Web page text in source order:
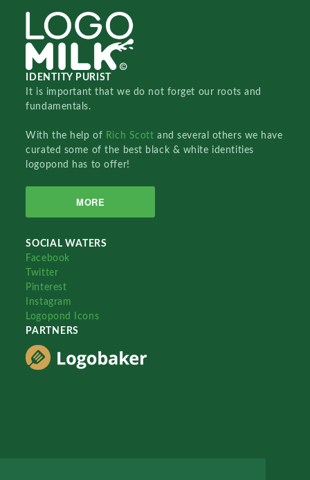
IDENTITY PURIST
It is important that we do not forget our roots and
fundamentals.
With the help of Rich Scottand several others we have
curated some of the best black & white identities
logopond has to offer!
MORE
SOCIAL WATERS
Facebook
Twitter
Pinterest
Instagram
Logopond Icons
PARTNERS